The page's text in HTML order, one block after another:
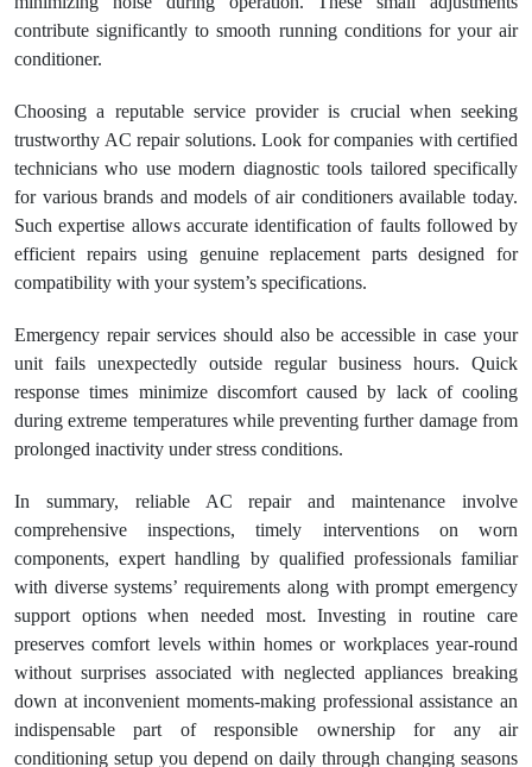
contribute significantly to smooth running conditions for your air
conditioner.
Choosing a reputable service provider is crucial when seeking
trustworthy AC repair solutions. Look for companies with certified
technicians who use modern diagnostic tools tailored specifically
for various brands and models of air conditioners available today.
Such expertise allows accurate identification of faults followed by
efficient repairs using genuine replacement parts designed for
compatibility with your system’s specifications.
Emergency repair services should also be accessible in case your
unit fails unexpectedly outside regular business hours. Quick
response times minimize discomfort caused by lack of cooling
during extreme temperatures while preventing further damage from
prolonged inactivity under stress conditions.
In summary, reliable AC repair and maintenance involve
comprehensive inspections, timely interventions on worn
components, expert handling by qualified professionals familiar
with diverse systems’ requirements along with prompt emergency
support options when needed most. Investing in routine care
preserves comfort levels within homes or workplaces year-round
without surprises associated with neglected appliances breaking
down at inconvenient moments-making professional assistance an
indispensable part of responsible ownership for any air
conditioning setup you depend on daily through changing seasons